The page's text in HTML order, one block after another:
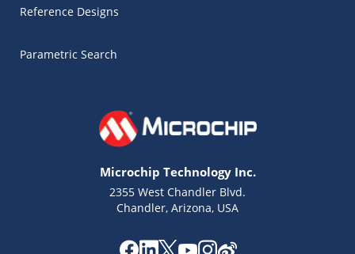
Reference Designs
Parametric Search
Microchip Technology Inc.
2355 West Chandler Blvd.
Chandler, Arizona, USA